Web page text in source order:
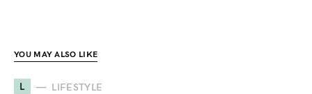
YOU MAY ALSO LIKE
L LIFESTYLE